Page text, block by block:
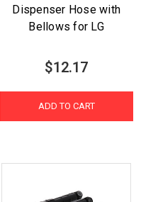
Dispenser Hose with
Bellows for LG
$12.17
ADD TO CART